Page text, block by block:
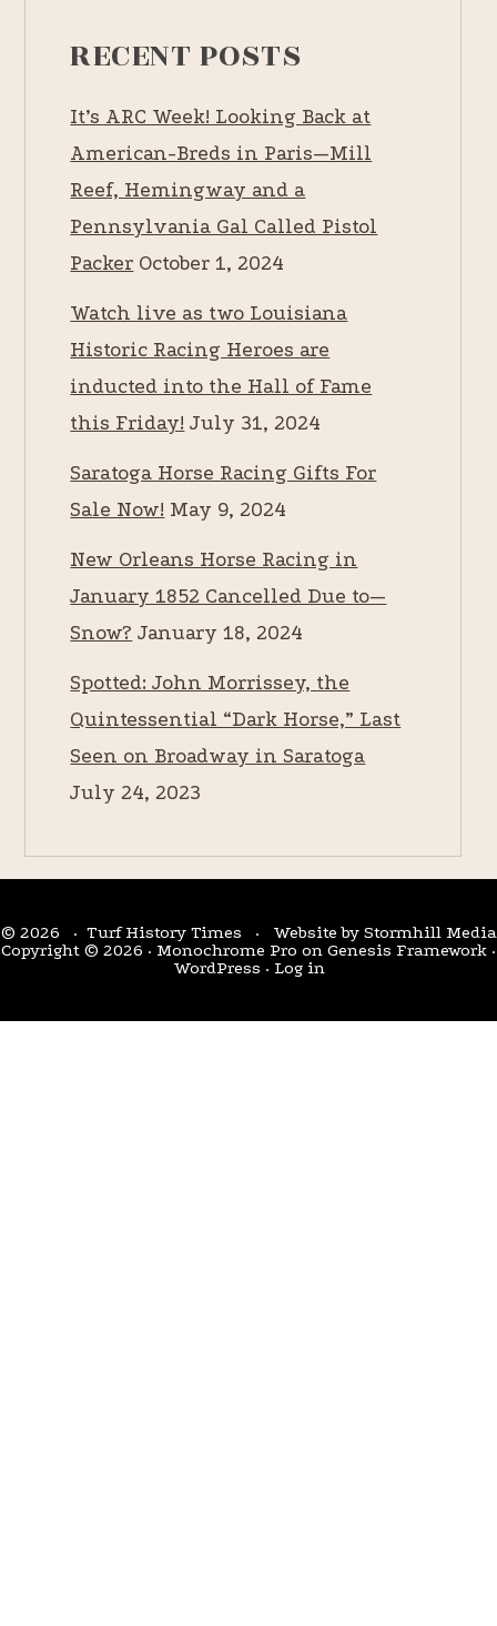
RECENT POSTS
It’s ARC Week! Looking Back at
American-Breds in Paris—Mill
Reef, Hemingway and a
Pennsylvania Gal Called Pistol
Packer October 1, 2024
Watch live as two Louisiana
Historic Racing Heroes are
inducted into the Hall of Fame
this Friday! July 31, 2024
Saratoga Horse Racing Gifts For
Sale Now! May 9, 2024
New Orleans Horse Racing in
January 1852 Cancelled Due to—
Snow? January 18, 2024
Spotted: John Morrissey, the
Quintessential “Dark Horse,” Last
Seen on Broadway in Saratoga
July 24, 2023
© 2026 · Turf History Times · Website by Stormhill Media
Copyright © 2026 · Monochrome Pro on Genesis Framework ·
WordPress · Log in